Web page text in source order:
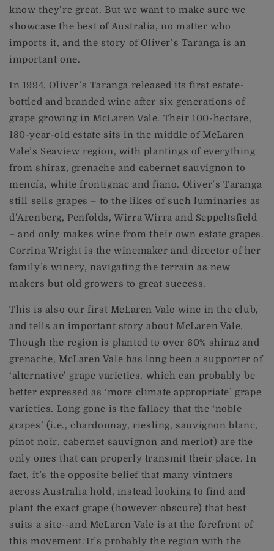
know they’re great. But we want to make sure we
showcase the best of Australia, no matter who
imports it, and the story of Oliver’s Taranga is an
important one.
In 1994, Oliver’s Taranga released its first estate-
bottled and branded wine after six generations of
grape growing in McLaren Vale. Their 100-hectare,
180-year-old estate sits in the middle of McLaren
Vale’s Seaview region, with plantings of everything
from shiraz, grenache and cabernet sauvignon to
mencía, white frontignac and fiano. Oliver’s Taranga
still sells grapes – to the likes of such luminaries as
d’Arenberg, Penfolds, Wirra Wirra and Seppeltsfield
– and only makes wine from their own estate grapes.
Corrina Wright is the winemaker and director of her
family’s winery, navigating the terrain as new
makers but old growers to great success.
This is also our first McLaren Vale wine in the club,
and tells an important story about McLaren Vale.
Though the region is planted to over 60% shiraz and
grenache, McLaren Vale has long been a supporter of
‘alternative’ grape varieties, which can probably be
better expressed as ‘more climate appropriate’ grape
varieties. Long gone is the fallacy that the ‘noble
grapes’ (i.e., chardonnay, riesling, sauvignon blanc,
pinot noir, cabernet sauvignon and merlot) are the
only ones that can properly transmit their place. In
fact, it’s the opposite belief that many vintners
across Australia hold, instead looking to find and
plant the exact grape (however obscure) that best
suits a site--and McLaren Vale is at the forefront of
this movement.‘It’s probably the region with the